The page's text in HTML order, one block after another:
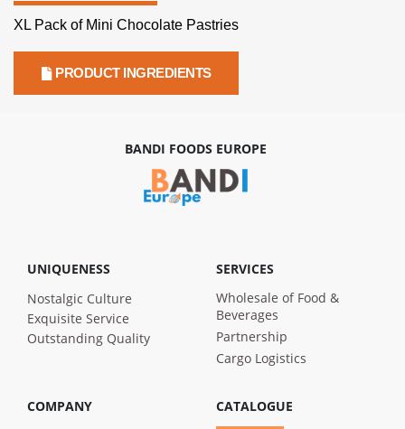
XL Pack of Mini Chocolate Pastries
PRODUCT INGREDIENTS
BANDI FOODS EUROPE
UNIQUENESS
Nostalgic Culture
Exquisite Service
Outstanding Quality
SERVICES
Wholesale of Food &
Beverages
Partnership
Cargo Logistics
COMPANY
CATALOGUE